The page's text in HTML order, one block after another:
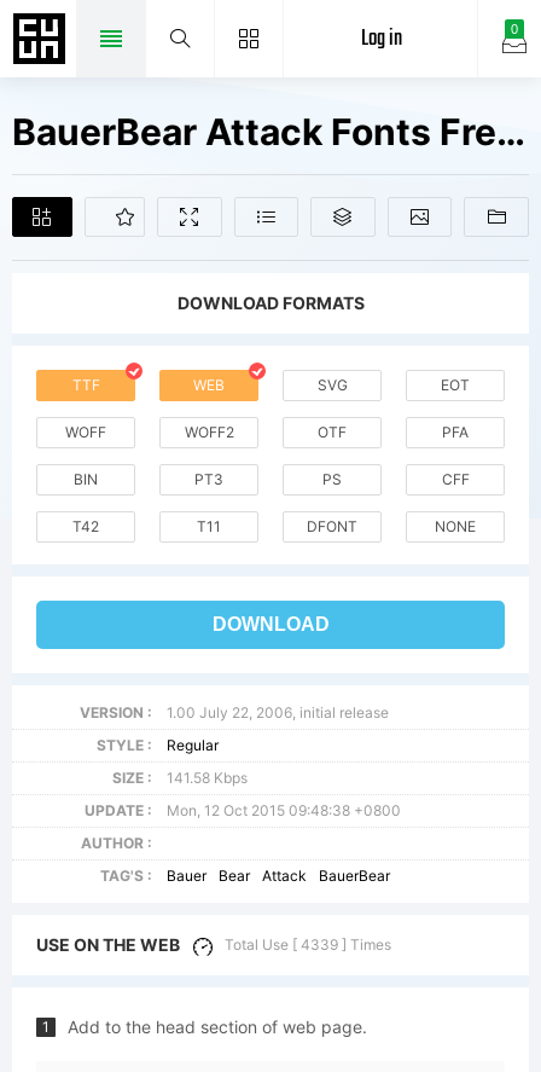
0
Log in
BauerBear Attack Fonts Free Downloads
DOWNLOAD FORMATS
TTF WEB SVG EOT
WOFF WOFF2 OTF PFA
BIN PT3 PS CFF
T42 T11 DFONT NONE
DOWNLOAD
VERSION :
1.00 July 22, 2006, initial release
STYLE :
Regular
SIZE :
141.58 Kbps
UPDATE :
Mon, 12 Oct 2015 09:48:38 +0800
AUTHOR :
TAG'S :
Bauer Bear Attack BauerBear
USE ON THE WEB Total Use [ 4339 ] Times
1 Add to the head section of web page.